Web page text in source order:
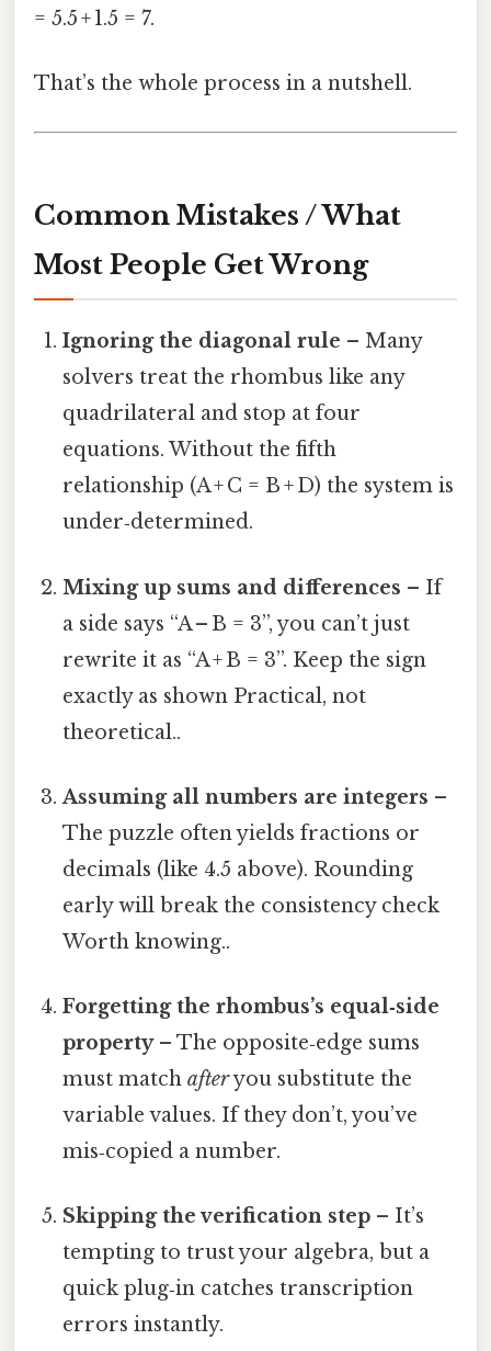
= 5.5 + 1.5 = 7.
That’s the whole process in a nutshell.
Common Mistakes / What
Most People Get Wrong
Ignoring the diagonal rule – Many
solvers treat the rhombus like any
quadrilateral and stop at four
equations. Without the fifth
relationship (A + C = B + D) the system is
under‑determined.
Mixing up sums and differences – If
a side says “A – B = 3”, you can’t just
rewrite it as “A + B = 3”. Keep the sign
exactly as shown Practical, not
theoretical..
Assuming all numbers are integers –
The puzzle often yields fractions or
decimals (like 4.5 above). Rounding
early will break the consistency check
Worth knowing..
Forgetting the rhombus’s equal‑side
property– The opposite‑edge sums
must matchafteryou substitute the
variable values. If they don’t, you’ve
mis‑copied a number.
Skipping the verification step – It’s
tempting to trust your algebra, but a
quick plug‑in catches transcription
errors instantly.